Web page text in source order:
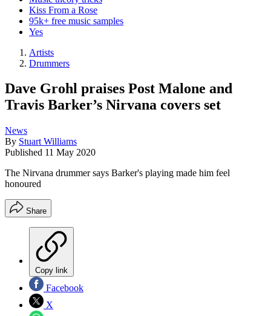
Kiss From a Rose
95k+ free music samples
Yes
Artists
Drummers
Dave Grohl praises Post Malone and
Travis Barker’s Nirvana covers set
News
By Stuart Williams
Published 11 May 2020
The Nirvana drummer says Barker's playing made him feel
honoured
Share
Copy link
Facebook
X